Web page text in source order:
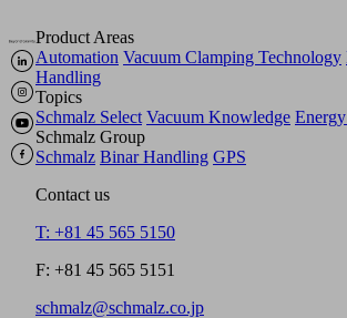
Product Areas
Automation Vacuum Clamping Technology
Handling
Topics
Schmalz Select Vacuum Knowledge
Schmalz Group
Schmalz Binar Handling GPS
Contact us
T: +81 45 565 5150
F: +81 45 565 5151
schmalz@schmalz.co.jp